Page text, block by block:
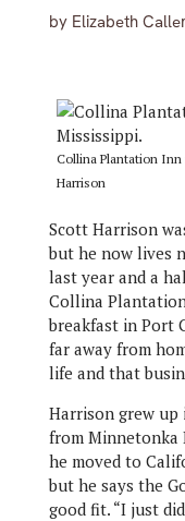
by Elizabeth
Collina Plantation
Harrison
Scott Harrison
but he now lives
last year and a
Collina
breakfast in Port
far away from
life and that
Harrison grew up
from Minnetonka
he moved to
but he says the
good fit. “I just